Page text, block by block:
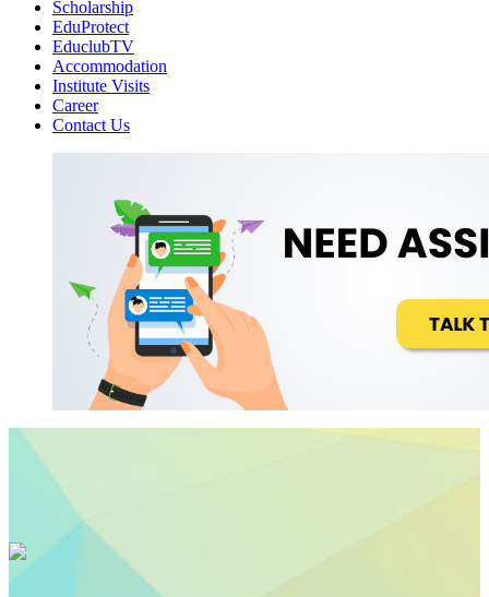
Scholarship
EduProtect
EduclubTV
Accommodation
Institute Visits
Career
Contact Us